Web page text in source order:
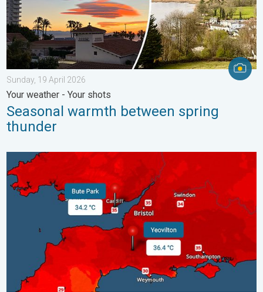
Sunday, 19 April 2026
Your weather - Your shots
Seasonal warmth between spring
thunder
New records for England and Wales. Broken again